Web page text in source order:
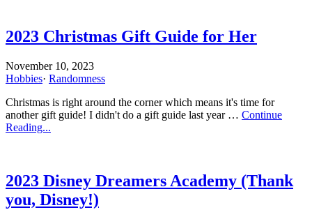
2023 Christmas Gift Guide for Her
November 10, 2023
Hobbies· Randomness
Christmas is right around the corner which means it's time for
another gift guide! I didn't do a gift guide last year … Continue
Reading...
2023 Disney Dreamers Academy (Thank
you, Disney!)